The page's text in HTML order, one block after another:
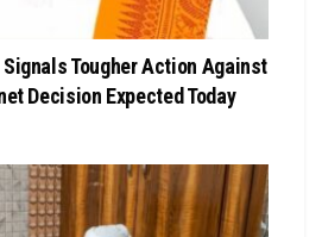
Tougher Action Against
Decision Expected Today